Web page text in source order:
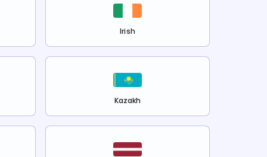
Irish
Kazakh